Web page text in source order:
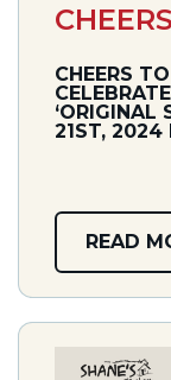
CHEERS
‘ORIGINAL
21ST, 2024
READ